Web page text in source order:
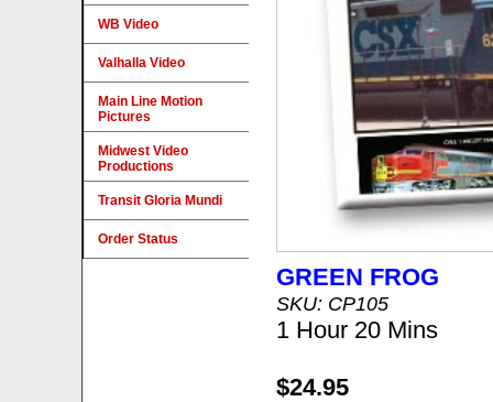
GREEN FROG
SKU: CP105
1 Hour 20 Mins
$24.95
WB Video
Valhalla Video
Main Line Motion
Pictures
Midwest Video
Productions
Transit Gloria Mundi
Order Status